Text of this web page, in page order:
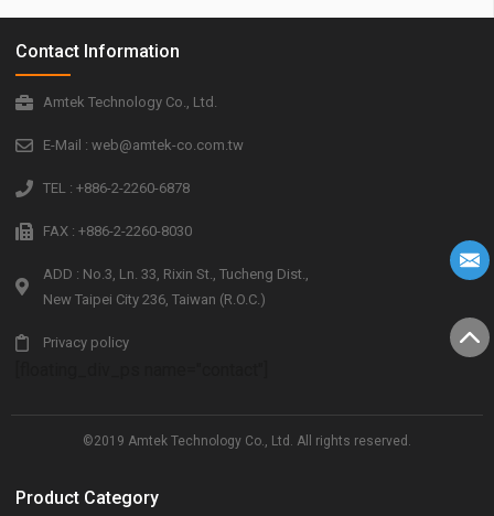
Contact Information
Amtek Technology Co., Ltd.
E-Mail : web@amtek-co.com.tw
TEL : +886-2-2260-6878
FAX : +886-2-2260-8030
ADD : No.3, Ln. 33, Rixin St., Tucheng Dist.,
New Taipei City 236, Taiwan (R.O.C.)
Privacy policy
©2019 Amtek Technology Co., Ltd. All rights reserved.
Product Category